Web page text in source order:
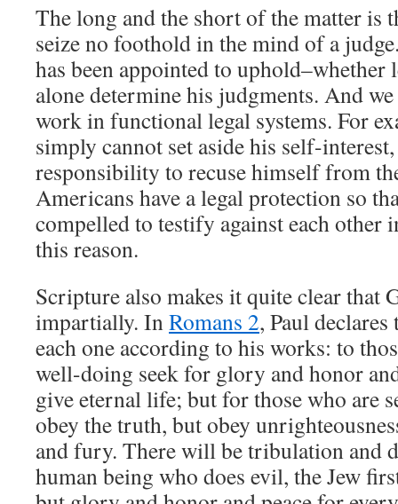
The long and the short of the matter is
seize no foothold in the mind of a
has been appointed to
alone determine his judgments. And
work in functional legal systems. For
simply cannot set aside his self-
responsibility to recuse himself from
Americans have a legal protection so
compelled to testify against each other
this reason.
Scripture also makes it quite clear that
impartially. In Romans 2, Paul
each one according to his works: to
well-doing seek for glory and honor
give eternal life; but for those who are
obey the truth, but obey
and fury. There will be tribulation and
human being who does evil, the Jew